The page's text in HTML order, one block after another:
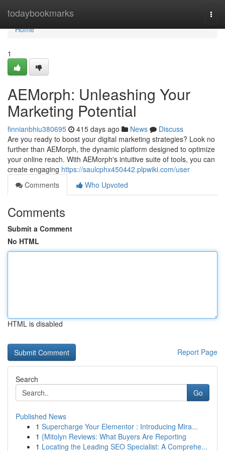
todaybookmarks
Home
Home
1
AEMorph: Unleashing Your
Marketing Potential
finnianbhiu380695 415 days ago News
Discuss
Are you ready to boost your digital marketing strategies? Look no
further than AEMorph, the dynamic platform designed to optimize
your online reach. With AEMorph's intuitive suite of tools, you can
create engaging https://saulcphx450442.plpwiki.com/user
Comments
Who Upvoted
Comments
Submit a Comment
No HTML
HTML is disabled
Report Page
Search
Go
Published News
1 Supercharge Your Elementor : Introducing Mira...
1 {Mitolyn Reviews: What Buyers Are Reporting
1 Locating the Leading SEO Specialist: A Comprehe...